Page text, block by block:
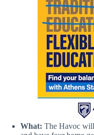
What: The Havoc will